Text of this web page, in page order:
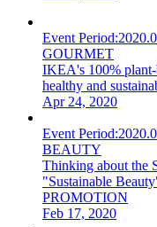
Event Period:
GOURMET
IKEA's 100% plant-
healthy and
Apr 24, 2020
Event Period:
BEAUTY
Thinking about the
"Sustainable
PROMOTION
Feb 17, 2020